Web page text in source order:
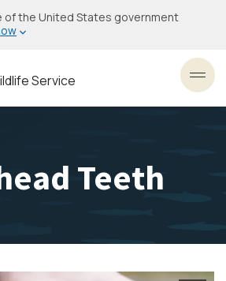
of the United States government
Service
Teeth